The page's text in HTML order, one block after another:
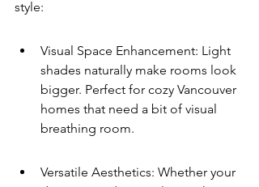
style:
Visual Space Enhancement: Light
shades naturally make rooms look
bigger. Perfect for cozy Vancouver
homes that need a bit of visual
breathing room.
Versatile Aesthetics: Whether your